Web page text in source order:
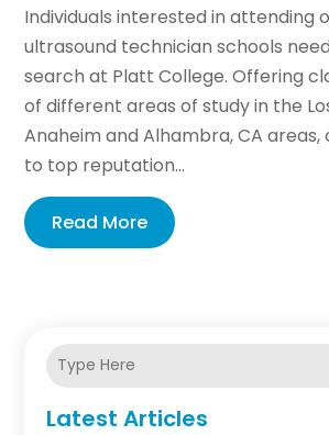
Individuals interested in attending
ultrasound technician schools
search at Platt College. Offering
of different areas of study in the
Anaheim and Alhambra, CA areas,
to top reputation...
Read More
Latest Articles